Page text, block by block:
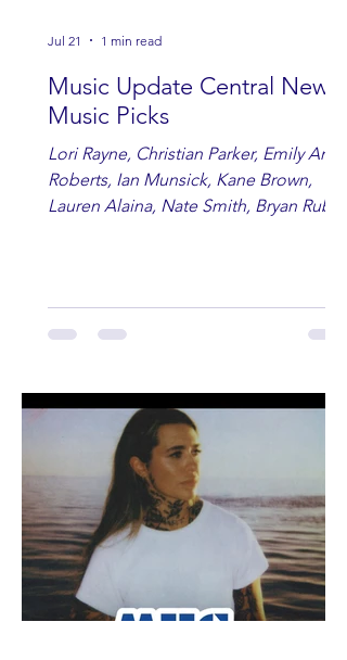
Music Update Central New
Music Picks
Lori Rayne, Christian Parker, Emily Ann
Roberts, Ian Munsick, Kane Brown,
Lauren Alaina, Nate Smith, Bryan Ruby,
Jul 21 1 min read